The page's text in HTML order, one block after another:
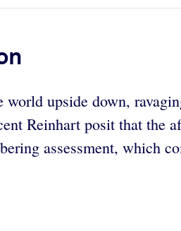
world upside down,
Reinhart posit that the
assessment, which